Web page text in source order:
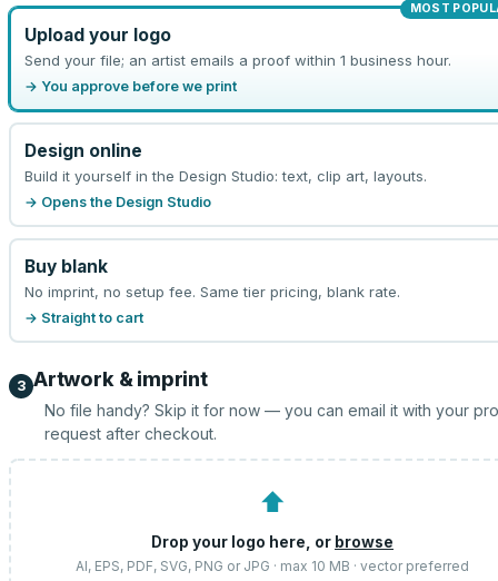
MOST
Upload your logo
Send your file; an artist emails a proof within 1 business hour.
→ You approve before we print
Design online
Build it yourself in the Design Studio: text, clip art, layouts.
→ Opens the Design Studio
Buy blank
No imprint, no setup fee. Same tier pricing, blank rate.
→ Straight to cart
3 Artwork & imprint
No file handy? Skip it for now — you can email it with your
request after checkout.
⬆
Drop your logo here, or browse
AI, EPS, PDF, SVG, PNG or JPG · max 10 MB · vector preferred